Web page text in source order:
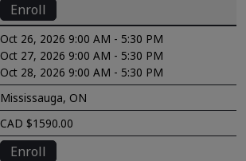
Enroll
Oct 26, 2026 9:00 AM - 5:30 PM
Oct 27, 2026 9:00 AM - 5:30 PM
Oct 28, 2026 9:00 AM - 5:30 PM
Mississauga, ON
CAD $1590.00
Enroll